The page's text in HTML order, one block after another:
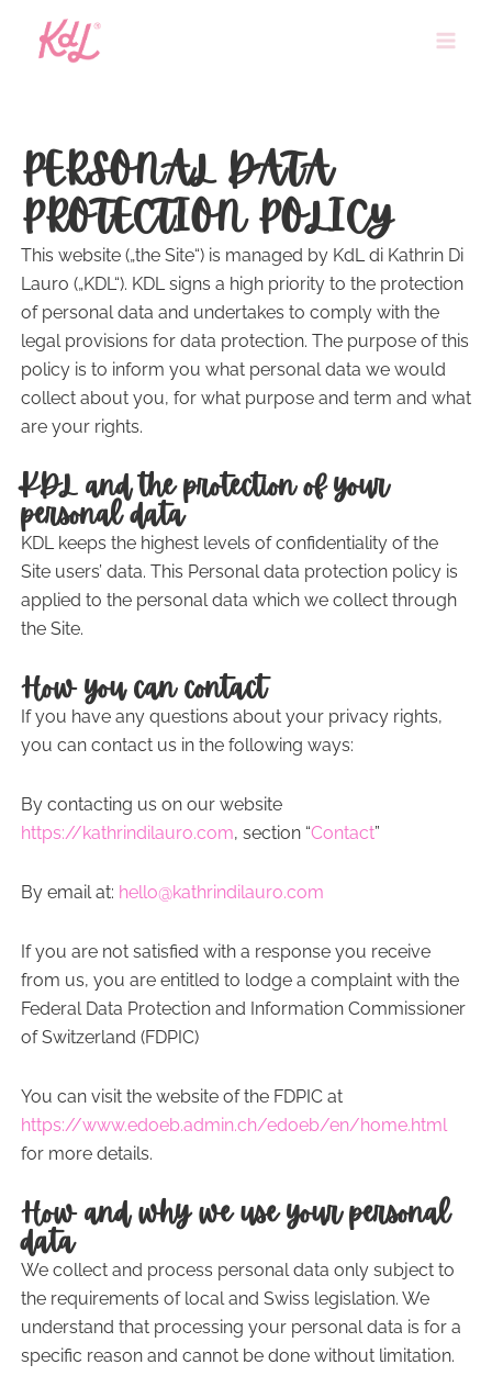
PERSONAL DATA
PROTECTION POLICY
This website („the Site“) is managed by KdL di Kathrin Di
Lauro („KDL“). KDL signs a high priority to the protection
of personal data and undertakes to comply with the
legal provisions for data protection. The purpose of this
policy is to inform you what personal data we would
collect about you, for what purpose and term and what
are your rights.
KDL and the protection of your
personal data
KDL keeps the highest levels of confidentiality of the
Site users’ data. This Personal data protection policy is
applied to the personal data which we collect through
the Site.
How you can contact
If you have any questions about your privacy rights,
you can contact us in the following ways:
By contacting us on our website
https://kathrindilauro.com, section “Contact”
By email at: hello@kathrindilauro.com
If you are not satisfied with a response you receive
from us, you are entitled to lodge a complaint with the
Federal Data Protection and Information Commissioner
of Switzerland (FDPIC)
You can visit the website of the FDPIC at
https://www.edoeb.admin.ch/edoeb/en/home.html
for more details.
How and why we use your personal
data
We collect and process personal data only subject to
the requirements of local and Swiss legislation. We
understand that processing your personal data is for a
specific reason and cannot be done without limitation.